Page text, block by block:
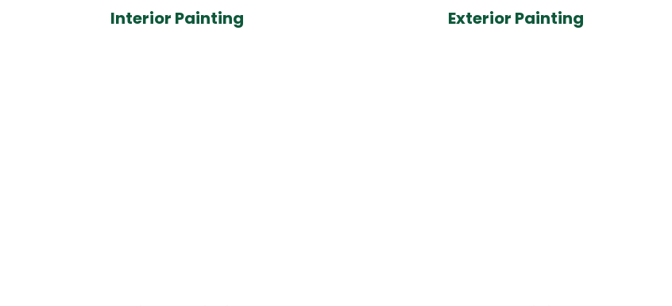
Interior Painting Exterior Painting